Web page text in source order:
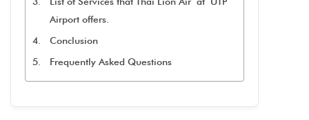
Airport offers.
Conclusion
Frequently Asked Questions